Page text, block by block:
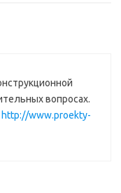
вопросах.
http://www.proekty-